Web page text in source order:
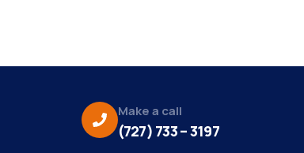
Make a call
(727) 733 – 3197